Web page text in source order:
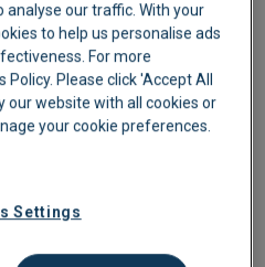
our traffic. With your
to help us personalise ads
For more
Please click 'Accept All
our website with all cookies or
your cookie preferences.
Settings